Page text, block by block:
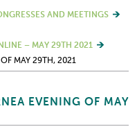
AND MEETINGS
– MAY 29TH 2021
OF MAY 29TH, 2021
EVENING OF MAY